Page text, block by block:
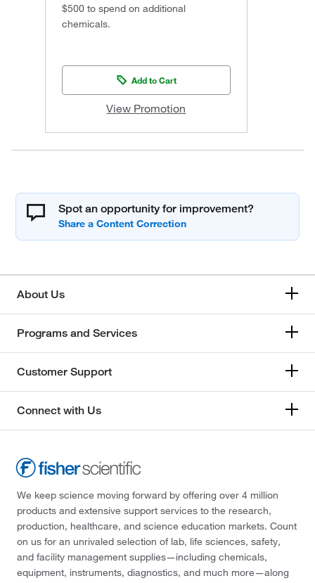
$500 to spend on additional
chemicals.
Add to Cart
View Promotion
Spot an opportunity for improvement?
About Us
Programs and Services
Customer Support
Connect with Us
We keep science moving forward by offering over 4 million
products and extensive support services to the research,
production, healthcare, and science education markets. Count
on us for an unrivaled selection of lab, life sciences, safety,
and facility management supplies—including chemicals,
equipment, instruments, diagnostics, and much more—along